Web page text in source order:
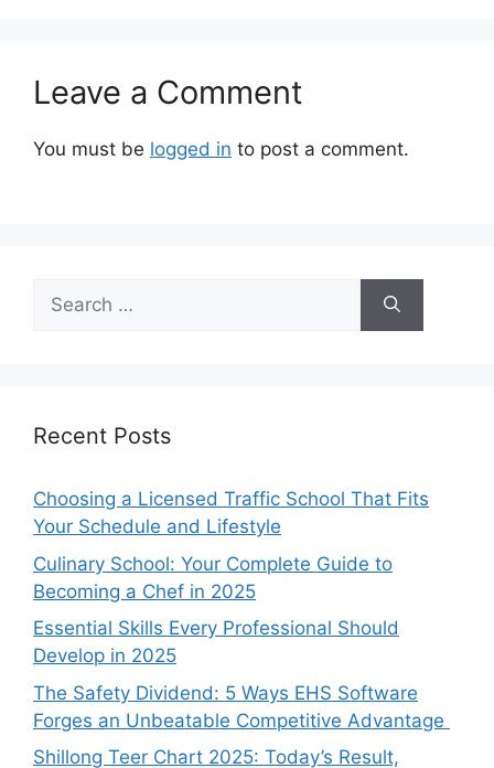
Leave a Comment
You must be logged in to post a comment.
Search
for:
Recent Posts
Choosing a Licensed Traffic School That Fits
Your Schedule and Lifestyle
Culinary School: Your Complete Guide to
Becoming a Chef in 2025
Essential Skills Every Professional Should
Develop in 2025
The Safety Dividend: 5 Ways EHS Software
Forges an Unbeatable Competitive Advantage
Shillong Teer Chart 2025: Today’s Result,